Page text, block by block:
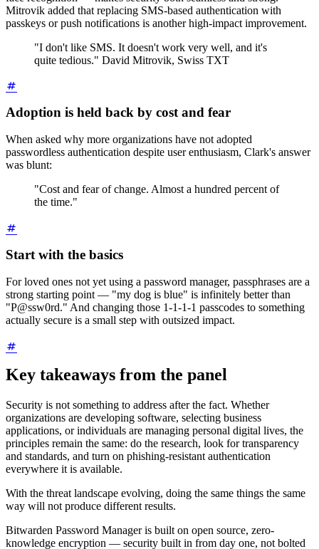
Mitrovik added that replacing SMS-based authentication with
passkeys or push notifications is another high-impact improvement.
"I don't like SMS. It doesn't work very well, and it's
quite tedious." David Mitrovik, Swiss TXT
Adoption is held back by cost and fear
When asked why more organizations have not adopted
passwordless authentication despite user enthusiasm, Clark's answer
was blunt:
"Cost and fear of change. Almost a hundred percent of
the time."
Start with the basics
For loved ones not yet using a password manager, passphrases are a
strong starting point — "my dog is blue" is infinitely better than
"P@ssw0rd." And changing those 1-1-1-1 passcodes to something
actually secure is a small step with outsized impact.
Key takeaways from the panel
Security is not something to address after the fact. Whether
organizations are developing software, selecting business
applications, or individuals are managing personal digital lives, the
principles remain the same: do the research, look for transparency
and standards, and turn on phishing-resistant authentication
everywhere it is available.
With the threat landscape evolving, doing the same things the same
way will not produce different results.
Bitwarden Password Manager is built on open source, zero-
knowledge encryption — security built in from day one, not bolted